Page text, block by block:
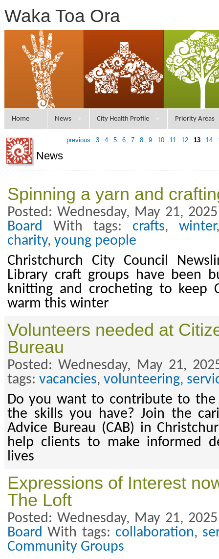
Waka Toa Ora
Home News City Health Profile Priority Areas
previous 3 4 5 6 7 8 9 10 11 12 13 14
News
Spinning a yarn and
Posted: Wednesday, May 21,
Board With tags: crafts, winter
charity, young people
Christchurch City Council
Library craft groups have been
knitting and crocheting to keep
warm this winter
Volunteers needed at
Bureau
Posted: Wednesday, May 21,
tags: vacancies, volunteering,
Do you want to contribute to the
the skills you have? Join the
Advice Bureau (CAB) in
help clients to make informed
lives
Expressions of Interest
The Loft
Posted: Wednesday, May 21,
Board With tags: collaboration,
Community Groups